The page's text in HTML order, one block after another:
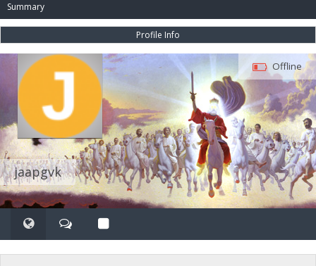
Summary
Profile Info
jaapgvk
Offline